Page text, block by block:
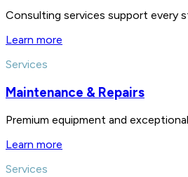
Consulting services support every
Learn more
Services
Maintenance & Repairs
Premium equipment and
Learn more
Services